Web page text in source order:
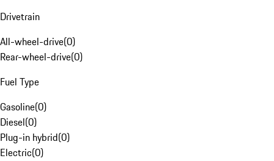
Drivetrain
All-wheel-drive(0)
Rear-wheel-drive(0)
Fuel Type
Gasoline(0)
Diesel(0)
Plug-in hybrid(0)
Electric(0)